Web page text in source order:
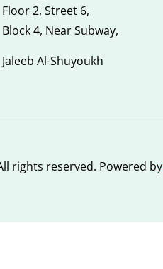
Floor 2, Street 6,
Block 4, Near Subway,
Jaleeb Al-Shuyoukh
rights reserved. Powered by